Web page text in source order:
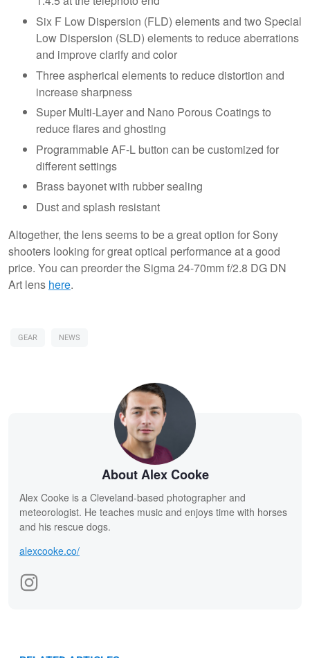
Six F Low Dispersion (FLD) elements and two Special
Low Dispersion (SLD) elements to reduce aberrations
and improve clarify and color
Three aspherical elements to reduce distortion and
increase sharpness
Super Multi-Layer and Nano Porous Coatings to
reduce flares and ghosting
Programmable AF-L button can be customized for
different settings
Brass bayonet with rubber sealing
Dust and splash resistant
Altogether, the lens seems to be a great option for Sony
shooters looking for great optical performance at a good
price. You can preorder the Sigma 24-70mm f/2.8 DG DN
Art lens here.
GEAR NEWS
About Alex Cooke
Alex Cooke is a Cleveland-based photographer and
meteorologist. He teaches music and enjoys time with horses
and his rescue dogs.
alexcooke.co/